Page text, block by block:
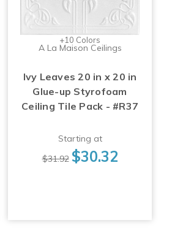
+10 Colors
A La Maison Ceilings
Ivy Leaves 20 in x 20 in
Glue-up Styrofoam
Ceiling Tile Pack - #R37
Starting at
$31.92 $30.32